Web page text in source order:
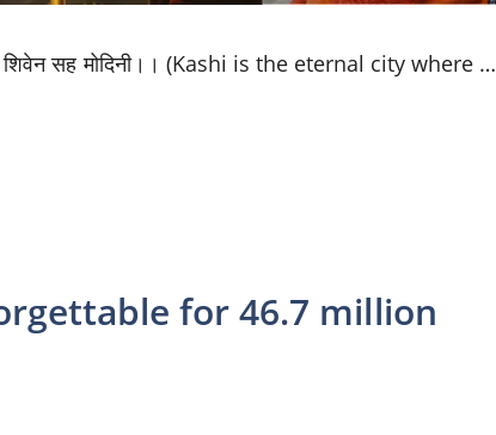
शिवेन सह मोदिनी।। (Kashi is the eternal city where …
for 46.7 million